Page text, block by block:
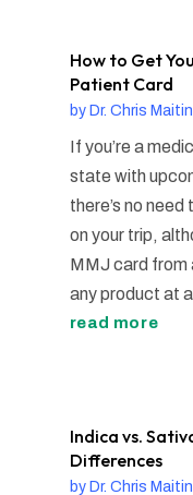
How to Get
Patient Card
by Dr. Chris Maitin
If you’re a
state with
there’s no
on your trip,
MMJ card from
any product at
read more
Indica vs.
Differences
by Dr. Chris Maitin